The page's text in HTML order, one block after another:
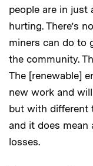
people are in just
hurting. There’s
miners can do to
the community.
The [renewable]
new work and
but with different
and it does mean
losses.